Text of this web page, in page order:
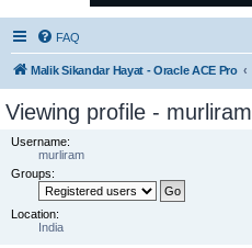
FAQ
Malik Sikandar Hayat - Oracle ACE Pro
Viewing profile - murliram
Username:
murliram
Groups:
Location:
India